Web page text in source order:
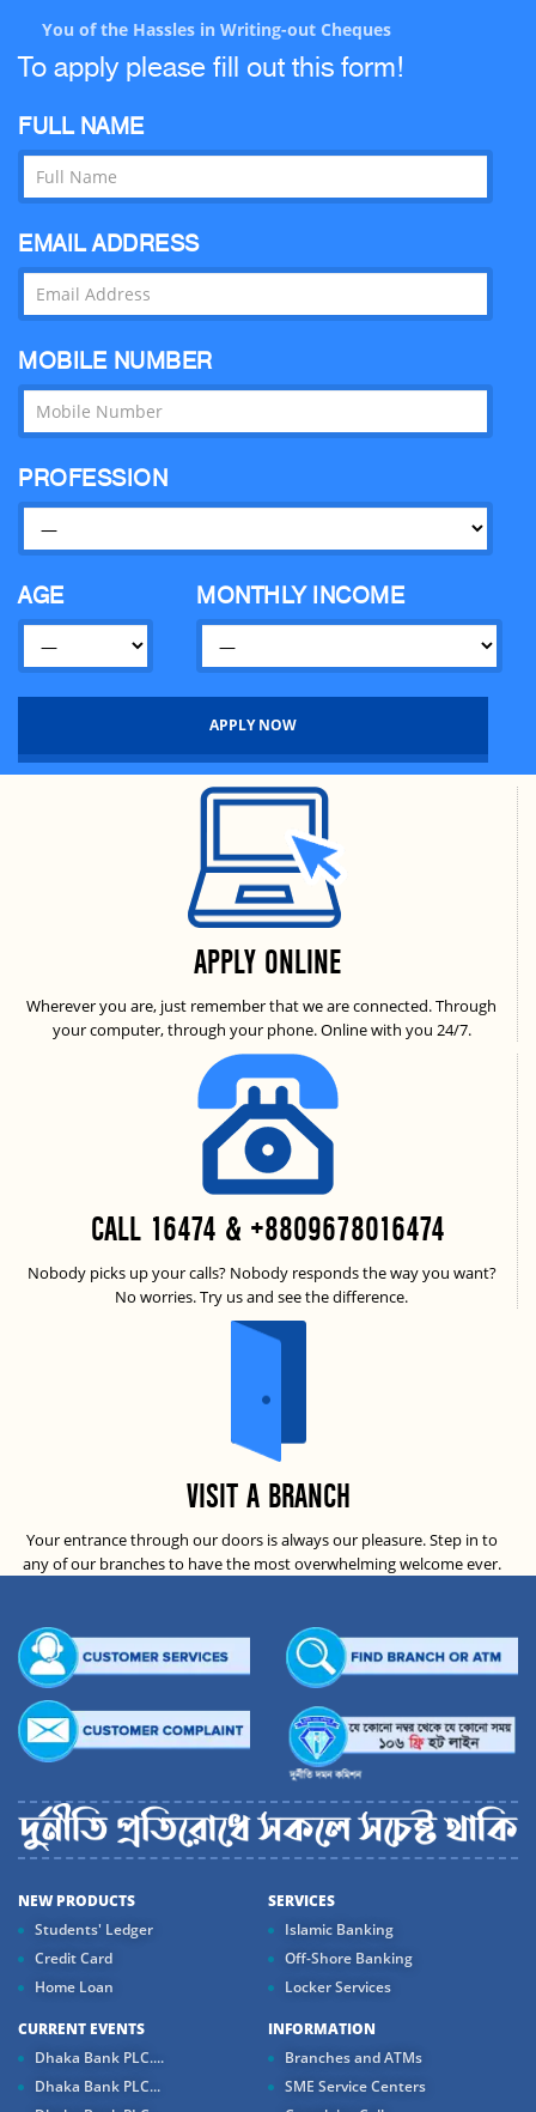
CDA Avenue Branch Chittagong
KDA Avenue Branch Khulna
Anderkilla Branch Chittagong
Madina Market Branch
Narayangong Branch
Rajanagor Munshiganj
Jashore Jashore
Uposhahar Branch
Banashree
Gulshan Corporate Dhaka
Chandpur Chandpur
Bashundhara Branch Dhaka
You of the Hassles in Writing-out Cheques
To apply please fill out this form!
FULL NAME
EMAIL ADDRESS
MOBILE NUMBER
PROFESSION
AGE MONTHLY INCOME
APPLY ONLINE
Wherever you are, just remember that we are connected. Through
your computer, through your phone. Online with you 24/7.
CALL 16474 & +8809678016474
Nobody picks up your calls? Nobody responds the way you want?
No worries. Try us and see the difference.
VISIT A BRANCH
Your entrance through our doors is always our pleasure. Step in to
any of our branches to have the most overwhelming welcome ever.
NEW PRODUCTS
Students' Ledger
Credit Card
Home Loan
SERVICES
Islamic Banking
Off-Shore Banking
Locker Services
CURRENT EVENTS
Dhaka Bank PLC....
Dhaka Bank PLC...
INFORMATION
Branches and ATMs
SME Service Centers